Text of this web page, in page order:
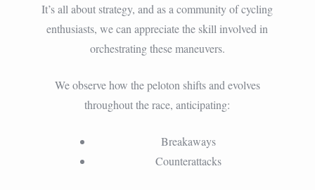
It’s all about strategy, and as a community of cycling
enthusiasts, we can appreciate the skill involved in
orchestrating these maneuvers.
We observe how the peloton shifts and evolves
throughout the race, anticipating:
Breakaways
Counterattacks